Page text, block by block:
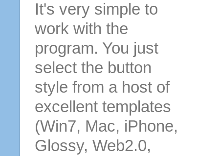
It's very simple to
work with the
program. You just
select the button
style from a host of
excellent templates
(Win7, Mac, iPhone,
Glossy, Web2.0,